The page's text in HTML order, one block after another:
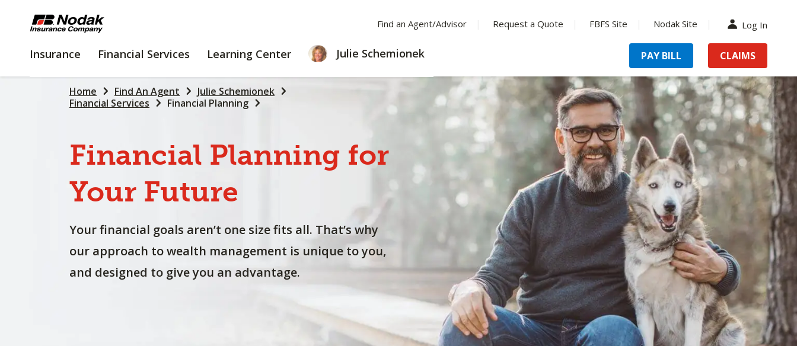
SKIP
TO
CONTENT
Find an Agent/Advisor Request a Quote FBFS Site Nodak Site Log In
Insurance INSURANCE
Financial Services
FINANCIAL
Learning Center
LEARNING
CENTER
Julie Schemionek PAY BILL CLAIMS
Home Find An Agent
Julie Schemionek
Financial Services
Financial Planning
Financial Planning for
Your Future
Your financial goals aren’t one size fits all. That’s why
our approach to wealth management is unique to you,
and designed to give you an advantage.